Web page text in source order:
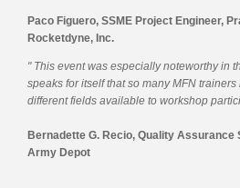
Paco Figuero, SSME Project Engineer,
Rocketdyne, Inc.
" This event was especially noteworthy in
speaks for itself that so many MFN
different fields available to workshop
Bernadette G. Recio, Quality
Army Depot